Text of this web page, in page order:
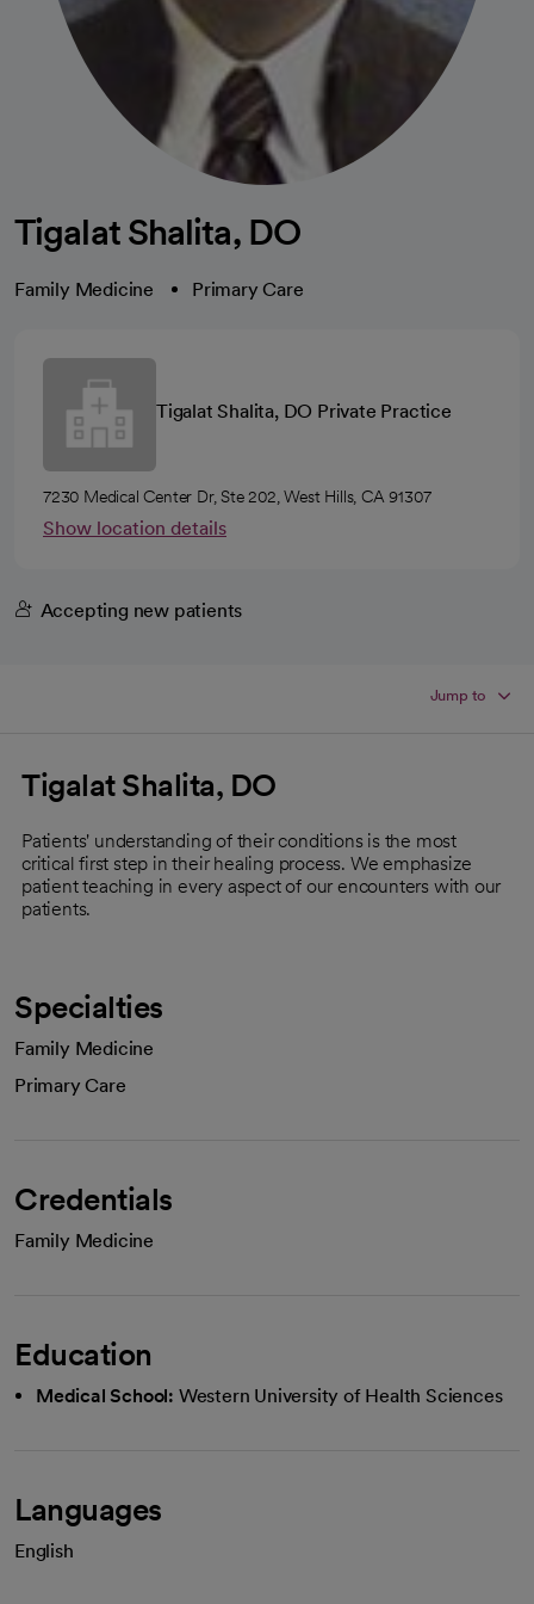
Tigalat Shalita, DO
Family Medicine Primary Care
Tigalat Shalita, DO Private Practice
7230 Medical Center Dr, Ste 202, West Hills, CA 91307
Show location details
Accepting new patients
Jump to
Tigalat Shalita, DO
Patients' understanding of their conditions is the most
critical first step in their healing process. We emphasize
patient teaching in every aspect of our encounters with our
patients.
Specialties
Family Medicine
Primary Care
Credentials
Family Medicine
Education
Medical School: Western University of Health Sciences
Languages
English